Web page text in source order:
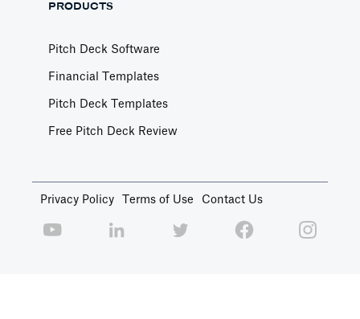
PRODUCTS
Pitch Deck Software
Financial Templates
Pitch Deck Templates
Free Pitch Deck Review
Privacy Policy Terms of Use Contact Us